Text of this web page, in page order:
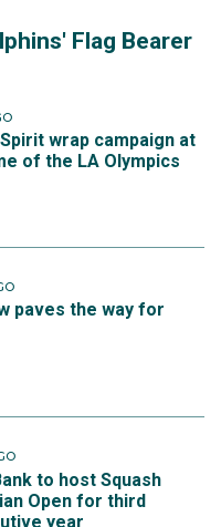
Flag Bearer
wrap campaign at
of the LA Olympics
paves the way for
to host Squash
Open for third
year